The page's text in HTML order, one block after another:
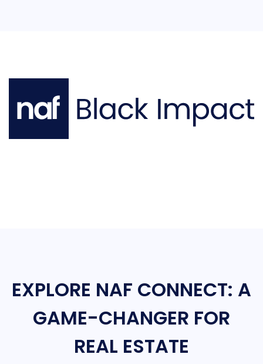
EXPLORE NAF CONNECT: A
GAME-CHANGER FOR
REAL ESTATE